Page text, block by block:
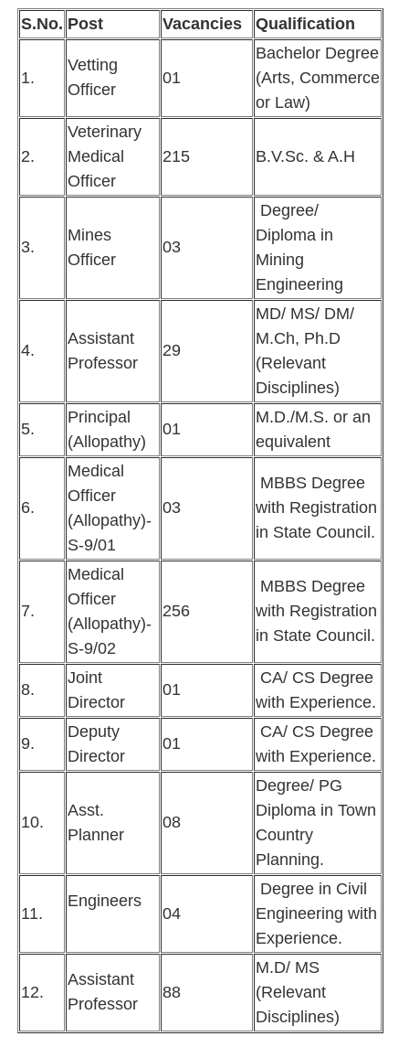
S.No. Post Vacancies Qualification
1.
Vetting
Officer
01
Bachelor Degree
(Arts, Commerce
or Law)
2.
Veterinary
Medical
Officer
215 B.V.Sc. & A.H
3.
Mines
Officer
03
Degree/
Diploma in
Mining
Engineering
4.
Assistant
Professor
29
MD/ MS/ DM/
M.Ch, Ph.D
(Relevant
Disciplines)
5.
Principal
(Allopathy)
01
M.D./M.S. or an
equivalent
6.
Medical
Officer
(Allopathy)-
S-9/01
03
MBBS Degree
with Registration
in State Council.
7.
Medical
Officer
(Allopathy)-
S-9/02
256
MBBS Degree
with Registration
in State Council.
8.
Joint
Director
01
CA/ CS Degree
with Experience.
9.
Deputy
Director
01
CA/ CS Degree
with Experience.
10.
Asst.
Planner
08
Degree/ PG
Diploma in Town
Country
Planning.
11.
Engineers
04
Degree in Civil
Engineering with
Experience.
12.
Assistant
Professor
88
M.D/ MS
(Relevant
Disciplines)